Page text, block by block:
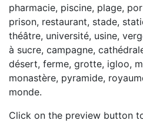
pharmacie, piscine, plage,
prison, restaurant, stade,
théâtre, université, usine,
à sucre, campagne,
désert, ferme, grotte, igloo,
monastère, pyramide,
monde.
Click on the preview button